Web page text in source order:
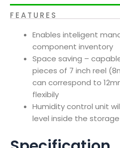
FEATURES
Enables inteligent
component inventory
Space saving –
pieces of 7 inch reel
can correspond to
flexibily
Humidity control unit
level inside the